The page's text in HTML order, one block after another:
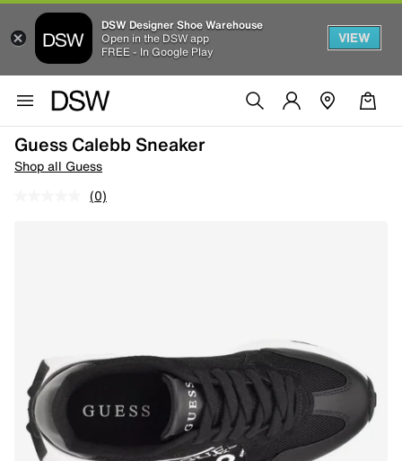
DSW Designer Shoe Warehouse
Open in the DSW app
FREE - In Google Play
VIEW
Guess Calebb Sneaker
Shop all Guess
(0)